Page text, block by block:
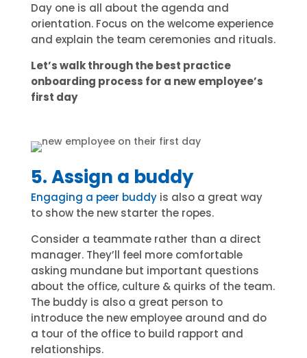
Day one is all about the agenda and
orientation. Focus on the welcome experience
and explain the team ceremonies and rituals.
Let’s walk through the best practice
onboarding process for a new employee’s
first day
5. Assign a buddy
Engaging a peer buddyis also a great way
to show the new starter the ropes.
Consider a teammate rather than a direct
manager. They’ll feel more comfortable
asking mundane but important questions
about the office, culture & quirks of the team.
The buddy is also a great person to
introduce the new employee around and do
a tour of the office to build rapport and
relationships.